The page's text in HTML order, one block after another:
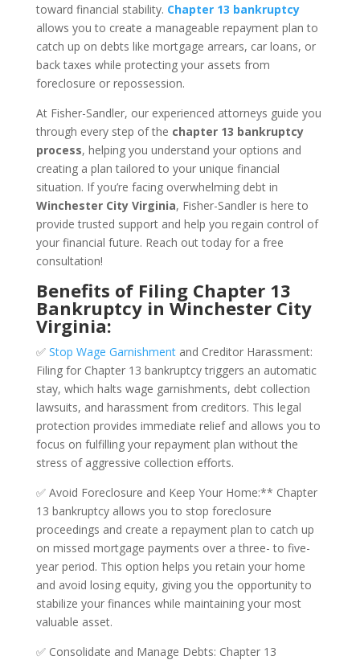
toward financial stability. Chapter 13 bankruptcy
allows you to create a manageable repayment plan to
catch up on debts like mortgage arrears, car loans, or
back taxes while protecting your assets from
foreclosure or repossession.
At Fisher-Sandler, our experienced attorneys guide you
through every step of the chapter 13 bankruptcy
process, helping you understand your options and
creating a plan tailored to your unique financial
situation. If you’re facing overwhelming debt in
Winchester City Virginia, Fisher-Sandler is here to
provide trusted support and help you regain control of
your financial future. Reach out today for a free
consultation!
Benefits of Filing Chapter 13
Bankruptcy in Winchester City
Virginia:
✅ Stop Wage Garnishmentand Creditor Harassment:
Filing for Chapter 13 bankruptcy triggers an automatic
stay, which halts wage garnishments, debt collection
lawsuits, and harassment from creditors. This legal
protection provides immediate relief and allows you to
focus on fulfilling your repayment plan without the
stress of aggressive collection efforts.
✅ Avoid Foreclosure and Keep Your Home:** Chapter
13 bankruptcy allows you to stop foreclosure
proceedings and create a repayment plan to catch up
on missed mortgage payments over a three- to five-
year period. This option helps you retain your home
and avoid losing equity, giving you the opportunity to
stabilize your finances while maintaining your most
valuable asset.
✅ Consolidate and Manage Debts: Chapter 13